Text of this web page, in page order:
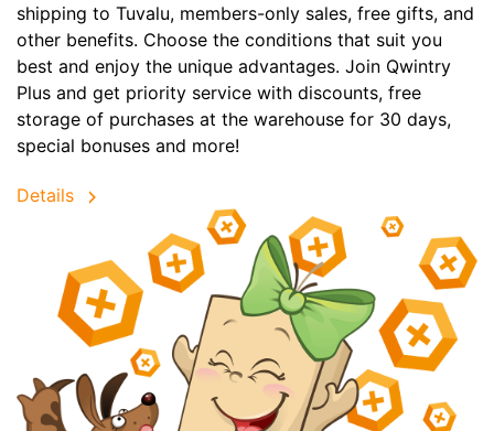
shipping to Tuvalu, members-only sales, free gifts, and
other benefits. Choose the conditions that suit you
best and enjoy the unique advantages. Join Qwintry
Plus and get priority service with discounts, free
storage of purchases at the warehouse for 30 days,
special bonuses and more!
Details